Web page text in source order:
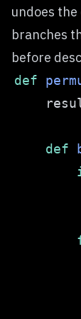
undoes
branches
before
def
def